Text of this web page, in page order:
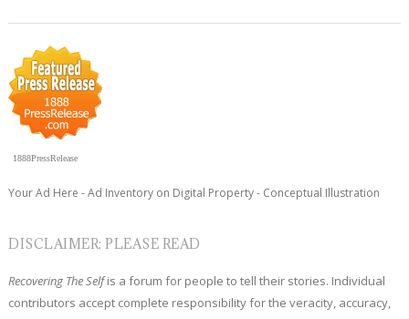
1888PressRelease
Your Ad Here - Ad Inventory on Digital Property - Conceptual Illustration
DISCLAIMER: PLEASE READ
Recovering The Selfis a forum for people to tell their stories. Individual
contributors accept complete responsibility for the veracity, accuracy,